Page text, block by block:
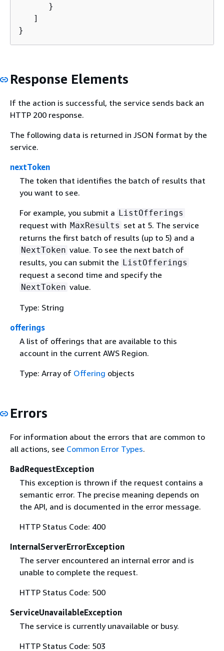
      }
   ]
}
Response Elements
If the action is successful, the service sends back an
HTTP 200 response.
The following data is returned in JSON format by the
service.
nextToken
The token that identifies the batch of results that
you want to see.
For example, you submit a ListOfferings
request with MaxResults set at 5. The service
returns the first batch of results (up to 5) and a
NextToken value. To see the next batch of
results, you can submit the ListOfferings
request a second time and specify the
NextToken value.
Type: String
offerings
A list of offerings that are available to this
account in the current AWS Region.
Type: Array of Offering objects
Errors
For information about the errors that are common to
all actions, see Common Error Types.
BadRequestException
This exception is thrown if the request contains a
semantic error. The precise meaning depends on
the API, and is documented in the error message.
HTTP Status Code: 400
InternalServerErrorException
The server encountered an internal error and is
unable to complete the request.
HTTP Status Code: 500
ServiceUnavailableException
The service is currently unavailable or busy.
HTTP Status Code: 503